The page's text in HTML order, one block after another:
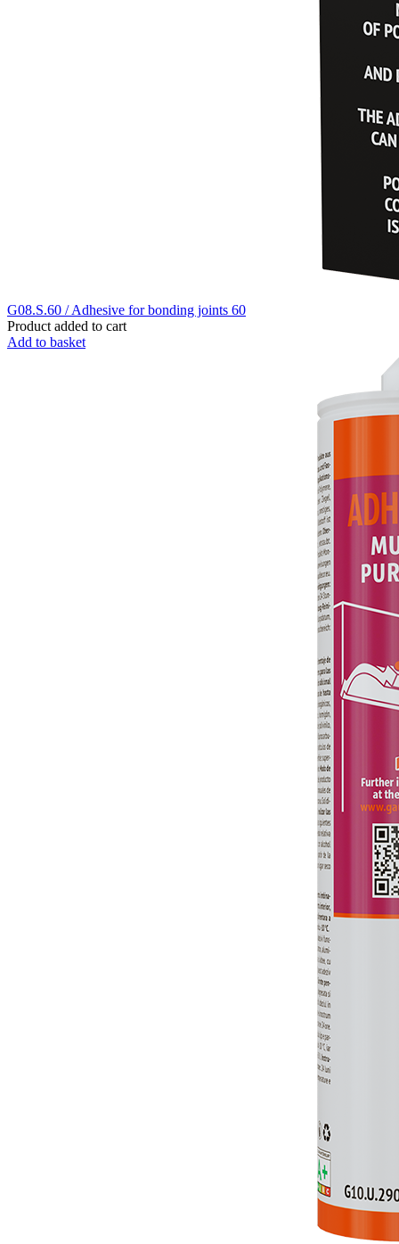
G08.S.60 / Adhesive for bonding joints 60
Product added to cart
Add to basket